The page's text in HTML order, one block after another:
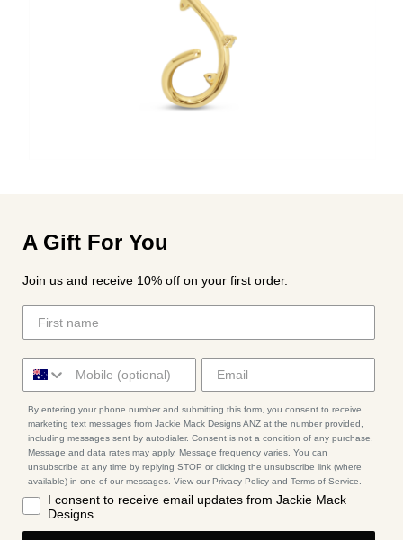
A Gift For You
Join us and receive 10% off on your first order.
By entering your phone number and submitting this form, you consent to receive
marketing text messages from Jackie Mack Designs ANZ at the number provided,
including messages sent by autodialer. Consent is not a condition of any purchase.
Message and data rates may apply. Message frequency varies. You can
unsubscribe at any time by replying STOP or clicking the unsubscribe link (where
available) in one of our messages. View our Privacy Policy and Terms of Service.
I consent to receive email updates from Jackie Mack
Designs